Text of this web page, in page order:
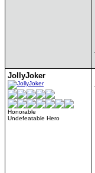
JollyJoker
Honorable
Undefeatable Hero